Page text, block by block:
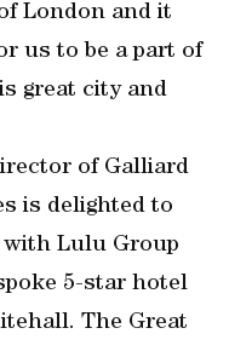
London and it
us to be a part of
great city and
of Galliard
is delighted to
with Lulu Group
5-star hotel
The Great